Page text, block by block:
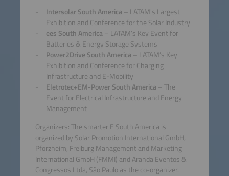
Intersolar South America– LATAM's Largest
Exhibition and Conference for the Solar Industry
ees South America– LATAM’s Key Event for
Batteries & Energy Storage Systems
Power2Drive South America– LATAM’s Key
Exhibition and Conference for Charging
Infrastructure and E-Mobility
Eletrotec+EM-Power South America– The
Event for Electrical Infrastructure and Energy
Management
Organizers: The smarter E South America is
organized by Solar Promotion International GmbH,
Pforzheim, Freiburg Management and Marketing
International GmbH (FMMI) and Aranda Eventos &
Congressos Ltda, São Paulo as the co-organizer.